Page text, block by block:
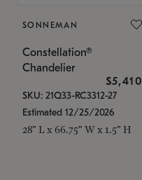
SONNEMAN
Constellation®
Chandelier
$5,410
SKU: 21Q33-RC3312-27
Estimated 12/25/2026
28" L x 66.75" W x 1.5" H